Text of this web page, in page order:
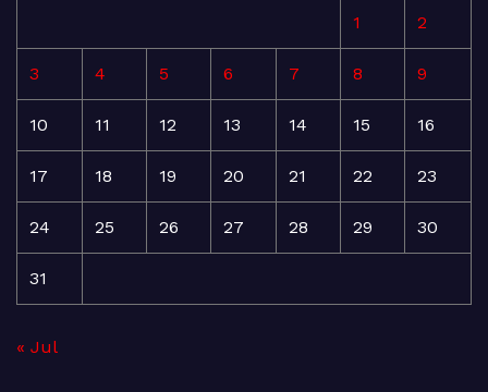
1 2
3 4 5 6 7 8 9
10 11 12 13 14 15 16
17 18 19 20 21 22 23
24 25 26 27 28 29 30
31
« Jul